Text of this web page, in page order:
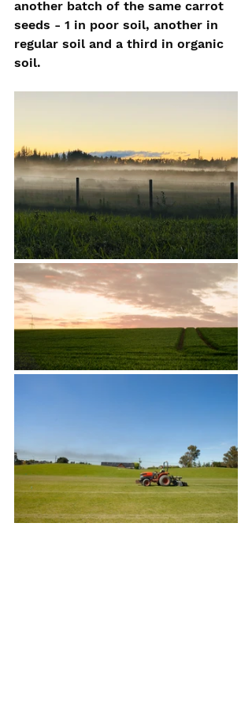
another batch of the same carrot
seeds - 1 in poor soil, another in
regular soil and a third in organic
soil.